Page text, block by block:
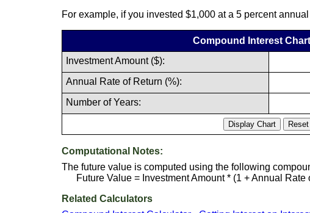
For example, if you invested $1,000 at a 5 percent
Compound Interest
Investment Amount ($):
Annual Rate of Return (%):
Number of Years:
Computational Notes:
The future value is computed using the following
Future Value = Investment Amount * (1 + Annual Rate
Related Calculators